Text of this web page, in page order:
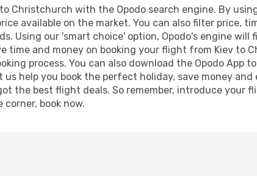
Christchurch with the Opodo search engine. By
available on the market. You can also filter price,
Using our 'smart choice' option, Opodo's engine
time and money on booking your flight from Kiev to
process. You can also download the Opodo App
help you book the perfect holiday, save money
the best flight deals. So remember, introduce your
book now.